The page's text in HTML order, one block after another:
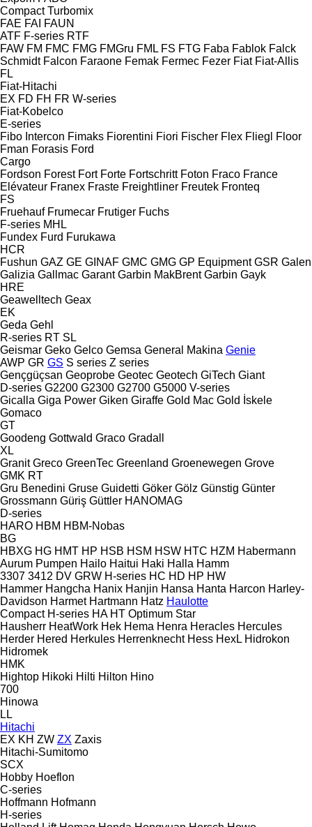
Compact Turbomix
FAE FAI FAUN
ATF F-series RTF
FAW FM FMC FMG FMGru FML FS FTG Faba Fablok Falck
Schmidt Falcon Faraone Femak Fermec Fezer Fiat Fiat-Allis
FL
Fiat-Hitachi
EX FD FH FR W-series
Fiat-Kobelco
E-series
Fibo Intercon Fimaks Fiorentini Fiori Fischer Flex Fliegl
Floor
Fman Forasis Ford
Cargo
Fordson Forest Fort Forte Fortschritt Foton Fraco France
Elévateur Franex Fraste Freightliner Freutek Fronteq
FS
Fruehauf Frumecar Frutiger Fuchs
F-series MHL
Fundex Furd Furukawa
HCR
Fushun GAZ GE GINAF GMC GMG GP Equipment GSR Galen
Galizia Gallmac Garant Garbin MakBrent Garbin Gayk
HRE
Geawelltech Geax
EK
Geda Gehl
R-series RT SL
Geismar Geko Gelco Gemsa General Makina Genie
AWP GR GS S series Z series
Gençgüçsan Geoprobe Geotec Geotech GiTech Giant
D-series G2200 G2300 G2700 G5000 V-series
Gicalla Giga Power Giken Giraffe Gold Mac Gold İskele
Gomaco
GT
Goodeng Gottwald Graco Gradall
XL
Granit Greco GreenTec Greenland Groenewegen Grove
GMK RT
Gru Benedini Gruse Guidetti Göker Gölz Günstig Günter
Grossmann Güriş Güttler HANOMAG
D-series
HARO HBM HBM-Nobas
BG
HBXG HG HMT HP HSB HSM HSW HTC HZM Habermann
Aurum Pumpen Hailo Haitui Haki Halla Hamm
3307 3412 DV GRW H-series HC HD HP HW
Hammer Hangcha Hanix Hanjin Hansa Hanta Harcon Harley-
Davidson Harmet Hartmann Hatz Haulotte
Compact H-series HA HT Optimum Star
Hausherr HeatWork Hek Hema Henra Heracles Hercules
Herder Hered Herkules Herrenknecht Hess HexL Hidrokon
Hidromek
HMK
Hightop Hikoki Hilti Hilton Hino
700
Hinowa
LL
Hitachi
EX KH ZW ZX Zaxis
Hitachi-Sumitomo
SCX
Hobby Hoeflon
C-series
Hoffmann Hofmann
H-series